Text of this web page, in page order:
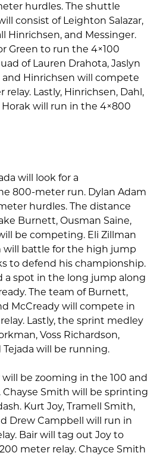
hurdles. The shuttle
consist of Leighton Salazar,
Hinrichsen, and Messinger.
Green to run the 4×100
of Lauren Drahota, Jaslyn
and Hinrichsen will compete
Lastly, Hinrichsen, Dahl,
will run in the 4×800
will look for a
800-meter run. Dylan Adam
hurdles. The distance
Burnett, Ousman Saine,
be competing. Eli Zillman
will battle for the high jump
to defend his championship.
a spot in the long jump along
The team of Burnett,
McCready will compete in
Lastly, the sprint medley
Voss Richardson,
Tejada will be running.
will be zooming in the 100 and
Smith will be sprinting
Kurt Joy, Tramell Smith,
Drew Campbell will run in
Bair will tag out Joy to
meter relay. Chayce Smith